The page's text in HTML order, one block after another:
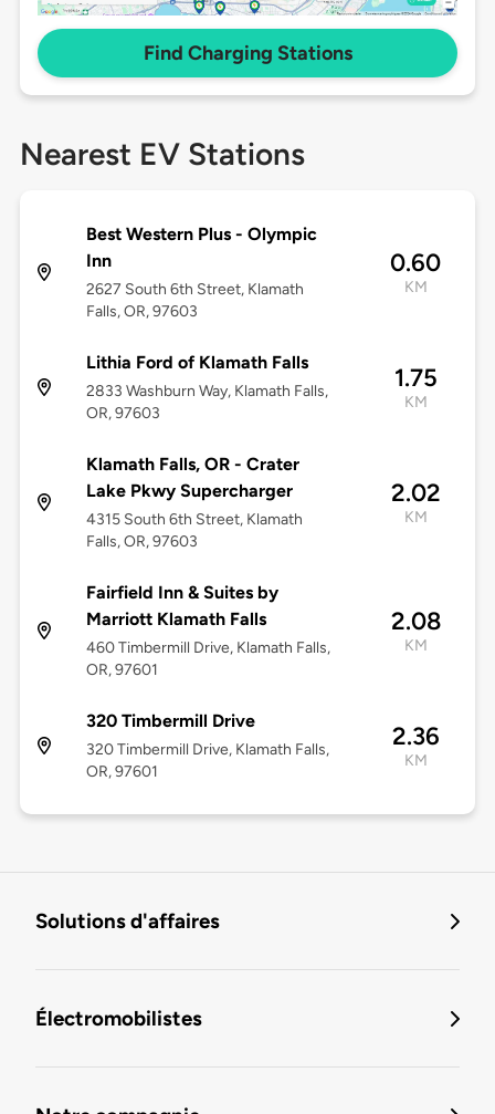
Find Charging Stations
Nearest EV Stations
Best Western Plus - Olympic
Inn
2627 South 6th Street, Klamath
Falls, OR, 97603
0.60
KM
Lithia Ford of Klamath Falls
2833 Washburn Way, Klamath Falls,
OR, 97603
1.75
KM
Klamath Falls, OR - Crater
Lake Pkwy Supercharger
4315 South 6th Street, Klamath
Falls, OR, 97603
2.02
KM
Fairfield Inn & Suites by
Marriott Klamath Falls
460 Timbermill Drive, Klamath Falls,
OR, 97601
2.08
KM
320 Timbermill Drive
320 Timbermill Drive, Klamath Falls,
OR, 97601
2.36
KM
Solutions d'affaires
Électromobilistes